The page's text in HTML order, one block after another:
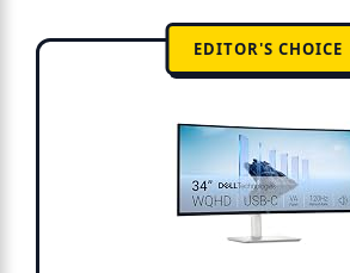
EDITOR'S CHOICE